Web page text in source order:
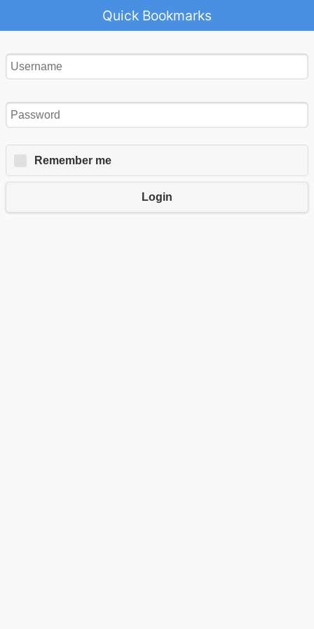
Quick Bookmarks
Remember me
Login